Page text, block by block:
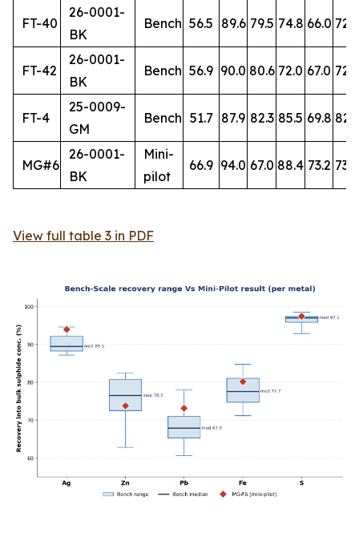
FT-40
26-0001-
BK
Bench 56.5 89.6 79.5 74.8 66.0 72.0
FT-42
26-0001-
BK
Bench 56.9 90.0 80.6 72.0 67.0 72.7
FT-4
25-0009-
GM
Bench 51.7 87.9 82.3 85.5 69.8 82.5
MG#6
26-0001-
BK
Mini-
pilot
66.9 94.0 67.0 88.4 73.2 73.8
View full table 3 in PDF